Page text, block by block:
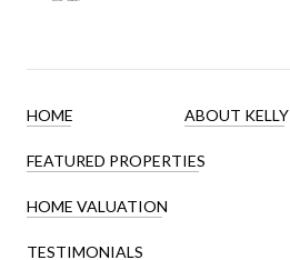
HOME ABOUT KELLY
FEATURED PROPERTIES
HOME VALUATION
TESTIMONIALS